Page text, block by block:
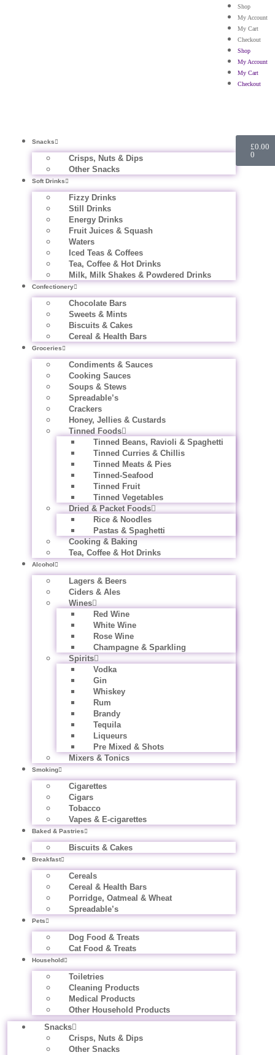
Shop
My Account
My Cart
Checkout
Shop
My Account
My Cart
Checkout
Snacks
Crisps, Nuts & Dips
Other Snacks
Soft Drinks
Fizzy Drinks
Still Drinks
Energy Drinks
Fruit Juices & Squash
Waters
Iced Teas & Coffees
Tea, Coffee & Hot Drinks
Milk, Milk Shakes & Powdered Drinks
Confectionery
Chocolate Bars
Sweets & Mints
Biscuits & Cakes
Cereal & Health Bars
Groceries
Condiments & Sauces
Cooking Sauces
Soups & Stews
Spreadable’s
Crackers
Honey, Jellies & Custards
Tinned Foods
Tinned Beans, Ravioli & Spaghetti
Tinned Curries & Chillis
Tinned Meats & Pies
Tinned-Seafood
Tinned Fruit
Tinned Vegetables
Dried & Packet Foods
Rice & Noodles
Pastas & Spaghetti
Cooking & Baking
Tea, Coffee & Hot Drinks
Alcohol
Lagers & Beers
Ciders & Ales
Wines
Red Wine
White Wine
Rose Wine
Champagne & Sparkling
Spirits
Vodka
Gin
Whiskey
Rum
Brandy
Tequila
Liqueurs
Pre Mixed & Shots
Mixers & Tonics
Smoking
Cigarettes
Cigars
Tobacco
Vapes & E-cigarettes
Baked & Pastries
Biscuits & Cakes
Breakfast
Cereals
Cereal & Health Bars
Porridge, Oatmeal & Wheat
Spreadable’s
Pets
Dog Food & Treats
Cat Food & Treats
Household
Toiletries
Cleaning Products
Medical Products
Other Household Products
Snacks
Crisps, Nuts & Dips
Other Snacks
£0.00
0